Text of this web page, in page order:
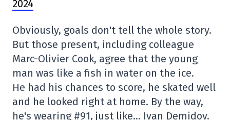
2024
Obviously, goals don't tell the whole story.
But those present, including colleague
Marc-Olivier Cook, agree that the young
man was like a fish in water on the ice.
He had his chances to score, he skated well
and he looked right at home. By the way,
he's wearing #91, just like… Ivan Demidov.